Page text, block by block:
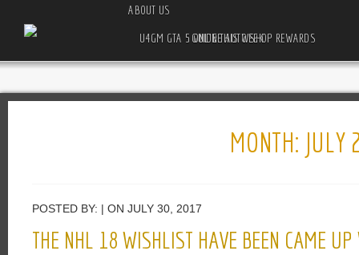
ABOUT US
U4GM GTA 5 ONLINE AUTO SHOP REWARDS GUIDE THIS WEEK
MONTH: JULY
POSTED BY: | ON JULY 30, 2017
THE NHL 18 WISHLIST HAVE BEEN CAME